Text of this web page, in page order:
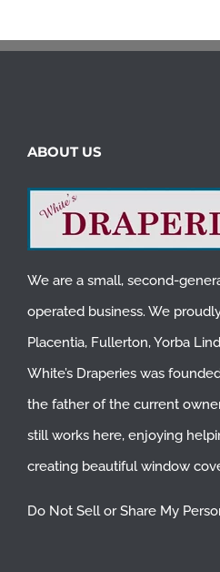
ABOUT US
We are a small, second-
operated business. We
Placentia, Fullerton,Yorba
White’s Draperies was
the father of the current
still works here, enjoying
creating beautiful window
Do Not Sell or Share My